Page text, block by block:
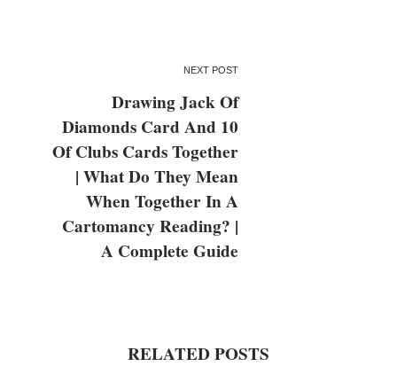
NEXT POST
Drawing Jack Of
Diamonds Card And 10
Of Clubs Cards Together
| What Do They Mean
When Together In A
Cartomancy Reading? |
A Complete Guide
RELATED POSTS